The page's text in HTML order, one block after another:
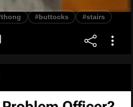
#buttocks #stairs